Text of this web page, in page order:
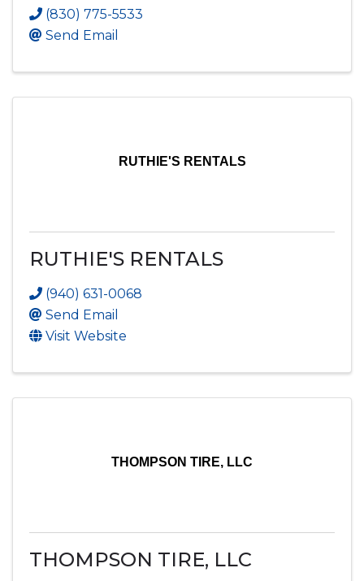
(830) 775-5533
Send Email
RUTHIE'S RENTALS
RUTHIE'S RENTALS
(940) 631-0068
Send Email
Visit Website
THOMPSON TIRE, LLC
THOMPSON TIRE, LLC